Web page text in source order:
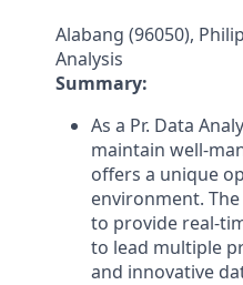
Alabang (96050),
Analysis
Summary:
As a Pr. Data
maintain well-
offers a unique
environment.
to provide real-
to lead multiple
and innovative